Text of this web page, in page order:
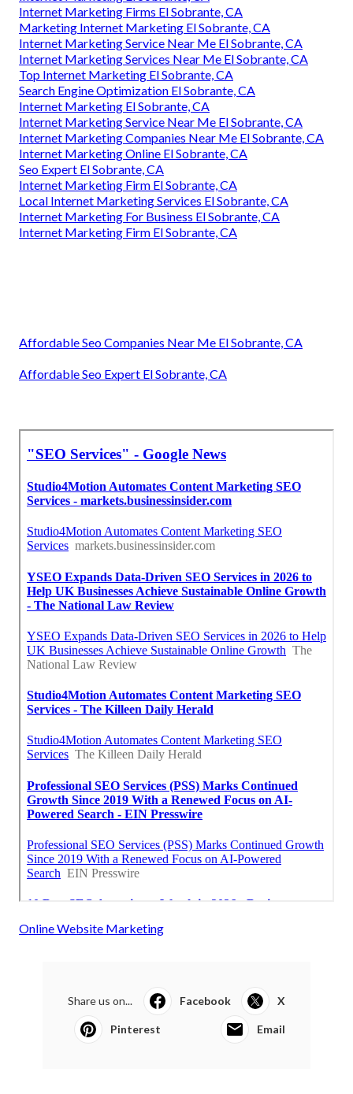
Internet Marketing Firms El Sobrante, CA
Marketing Internet Marketing El Sobrante, CA
Internet Marketing Service Near Me El Sobrante, CA
Internet Marketing Services Near Me El Sobrante, CA
Top Internet Marketing El Sobrante, CA
Search Engine Optimization El Sobrante, CA
Internet Marketing El Sobrante, CA
Internet Marketing Service Near Me El Sobrante, CA
Internet Marketing Companies Near Me El Sobrante, CA
Internet Marketing Online El Sobrante, CA
Seo Expert El Sobrante, CA
Internet Marketing Firm El Sobrante, CA
Local Internet Marketing Services El Sobrante, CA
Internet Marketing For Business El Sobrante, CA
Internet Marketing Firm El Sobrante, CA
Affordable Seo Companies Near Me El Sobrante, CA
Affordable Seo Expert El Sobrante, CA
Online Website Marketing
Share us on... Facebook X
Pinterest Email